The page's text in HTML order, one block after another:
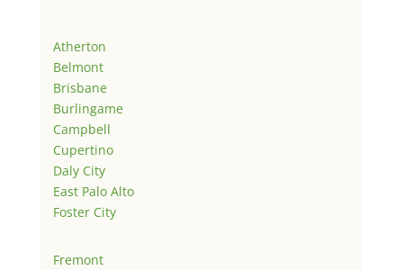
Atherton
Belmont
Brisbane
Burlingame
Campbell
Cupertino
Daly City
East Palo Alto
Foster City
Fremont